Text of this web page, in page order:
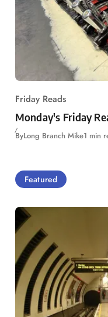
Friday Reads
Monday's Friday
ByLong Branch Mike1 min
Featured